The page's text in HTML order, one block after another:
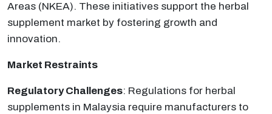
Areas (NKEA). These initiatives support the herbal
supplement market by fostering growth and
innovation.
Market Restraints
Regulatory Challenges: Regulations for herbal
supplements in Malaysia require manufacturers to